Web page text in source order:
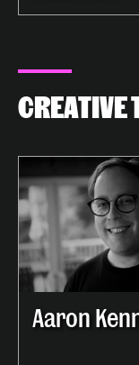
CREATIVE
Aaron